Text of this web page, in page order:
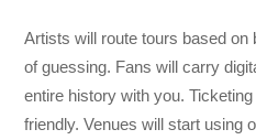
Artists will route tours based
of guessing. Fans will carry
entire history with you.
friendly. Venues will start using